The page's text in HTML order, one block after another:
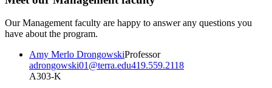
Our Management faculty are happy to answer any questions you
have about the program.
Amy Merlo DrongowskiProfessor
adrongowski01@terra.edu419.559.2118
A303-K